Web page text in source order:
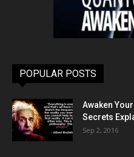
POPULAR POSTS
Awaken
Secrets
Sep 2, 2016